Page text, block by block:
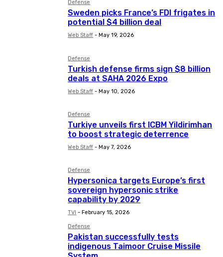
Defense
Sweden picks France’s FDI frigates in
potential $4 billion deal
Web Staff - May 19, 2026
Defense
Turkish defense firms sign $8 billion
deals at SAHA 2026 Expo
Web Staff - May 10, 2026
Defense
Turkiye unveils first ICBM Yildirimhan
to boost strategic deterrence
Web Staff - May 7, 2026
Defense
Hypersonica targets Europe’s first
sovereign hypersonic strike
capability by 2029
TVI - February 15, 2026
Defense
Pakistan successfully tests
indigenous Taimoor Cruise Missile